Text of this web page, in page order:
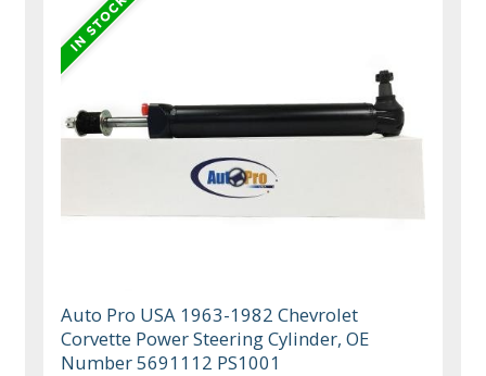
Auto Pro USA 1963-1982 Chevrolet
Corvette Power Steering Cylinder, OE
Number 5691112 PS1001